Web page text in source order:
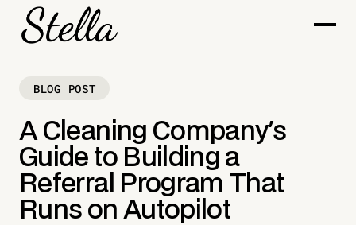
BLOG POST
A Cleaning Company's
Guide to Building a
Referral Program That
Runs on Autopilot